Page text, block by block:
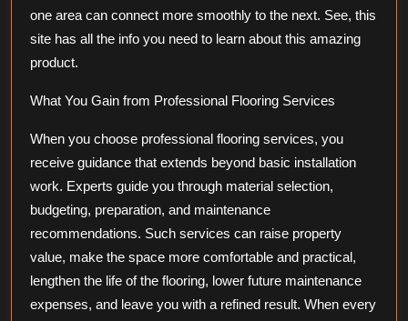
one area can connect more smoothly to the next. See, this
site has all the info you need to learn about this amazing
product.
What You Gain from Professional Flooring Services
When you choose professional flooring services, you
receive guidance that extends beyond basic installation
work. Experts guide you through material selection,
budgeting, preparation, and maintenance
recommendations. Such services can raise property
value, make the space more comfortable and practical,
lengthen the life of the flooring, lower future maintenance
expenses, and leave you with a refined result. When every